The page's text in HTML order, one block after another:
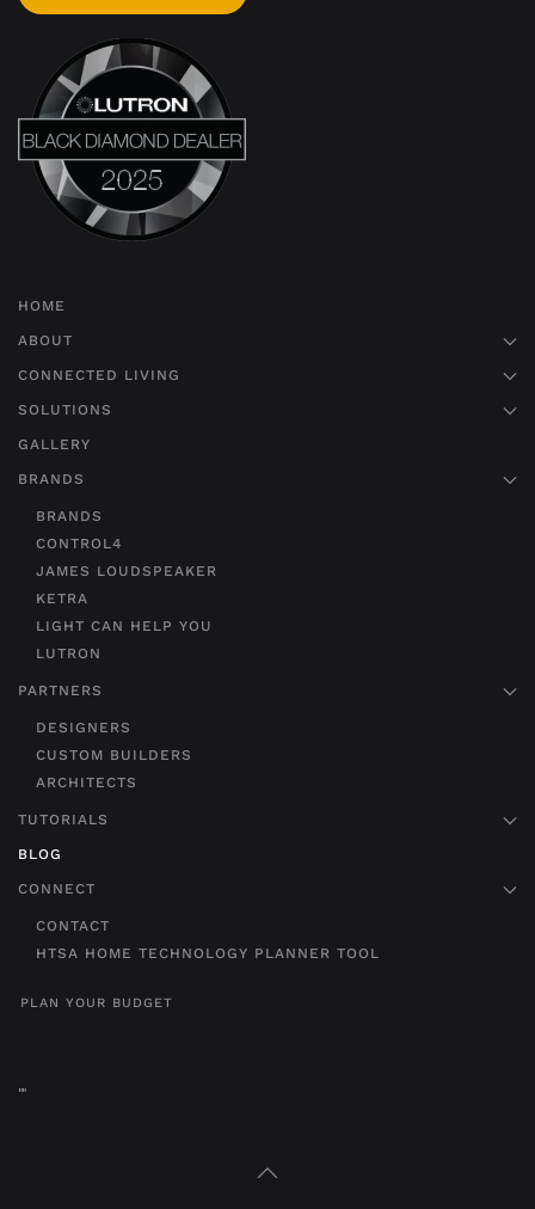
HOME
ABOUT
CONNECTED LIVING
SOLUTIONS
GALLERY
BRANDS
BRANDS
CONTROL4
JAMES LOUDSPEAKER
KETRA
LIGHT CAN HELP YOU
LUTRON
PARTNERS
DESIGNERS
CUSTOM BUILDERS
ARCHITECTS
TUTORIALS
BLOG
CONNECT
CONTACT
HTSA HOME TECHNOLOGY PLANNER TOOL
PLAN YOUR BUDGET
""